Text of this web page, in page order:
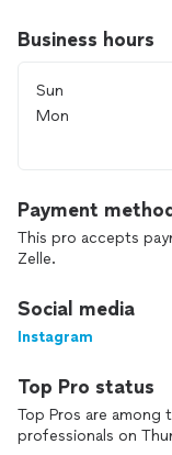
Business hours
Sun
Mon
Payment
This pro accepts
Zelle.
Social media
Instagram
Top Pro status
Top Pros are among
professionals on